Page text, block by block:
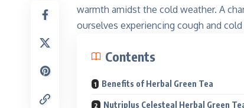
warmth amidst the cold weather. A
ourselves experiencing cough and
Contents
Benefits of Herbal Green Tea
Nutriplus Celesteal Herbal Green